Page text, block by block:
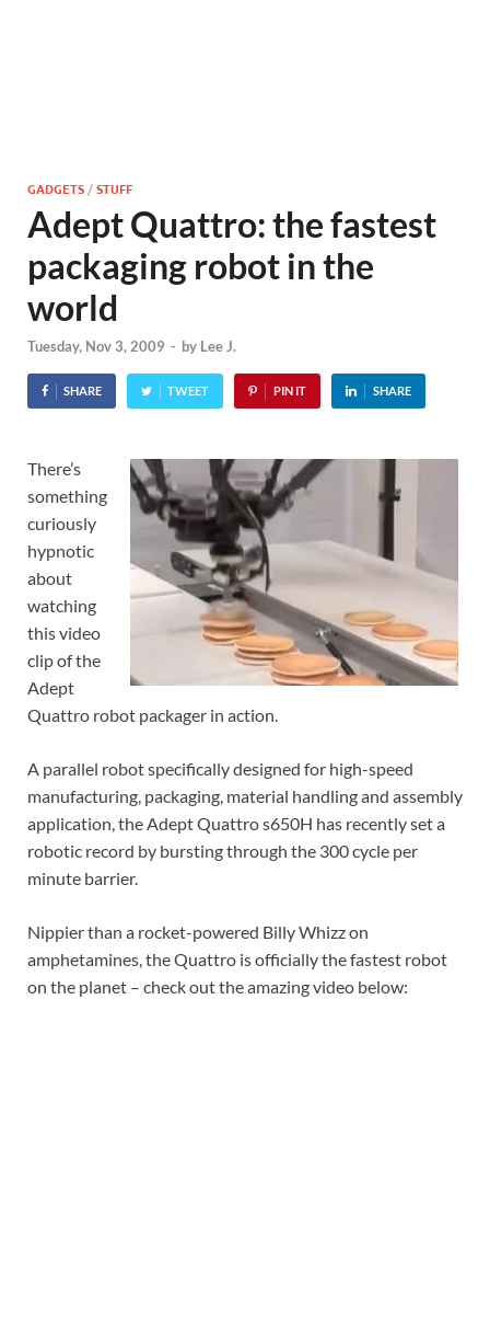
GADGETS /STUFF
Adept Quattro: the fastest
packaging robot in the
world
Tuesday, Nov 3, 2009 - by Lee J.
SHARE TWEET PIN IT SHARE
There’s
something
curiously
hypnotic
about
watching
this video
clip of the
Adept
Quattro robot packager in action.
A parallel robot specifically designed for high-speed
manufacturing, packaging, material handling and assembly
application, the Adept Quattro s650H has recently set a
robotic record by bursting through the 300 cycle per
minute barrier.
Nippier than a rocket-powered Billy Whizz on
amphetamines, the Quattro is officially the fastest robot
on the planet – check out the amazing video below: